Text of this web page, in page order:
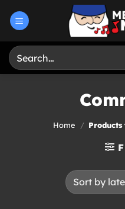
Search
for:
Home /